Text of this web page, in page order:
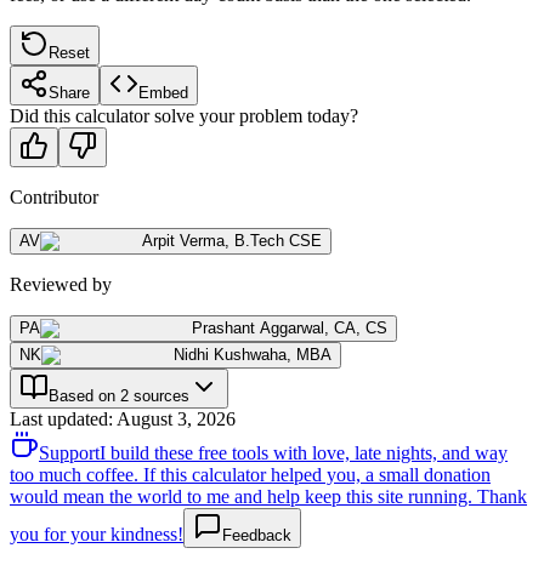
Reset
Share Embed
Did this calculator solve your problem today?
Contributor
AV Arpit Verma, B.Tech CSE
Reviewed by
PA Prashant Aggarwal , CA, CS
NK
Nidhi Kushwaha, MBA
Based on 2 sources
Last updated: August 3, 2026
SupportI build these free tools with love, late nights, and way
too much coffee. If this calculator helped you, a small donation
would mean the world to me and help keep this site running. Thank
you for your kindness!
Feedback